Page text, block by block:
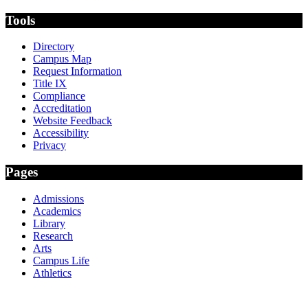
Tools
Directory
Campus Map
Request Information
Title IX
Compliance
Accreditation
Website Feedback
Accessibility
Privacy
Pages
Admissions
Academics
Library
Research
Arts
Campus Life
Athletics